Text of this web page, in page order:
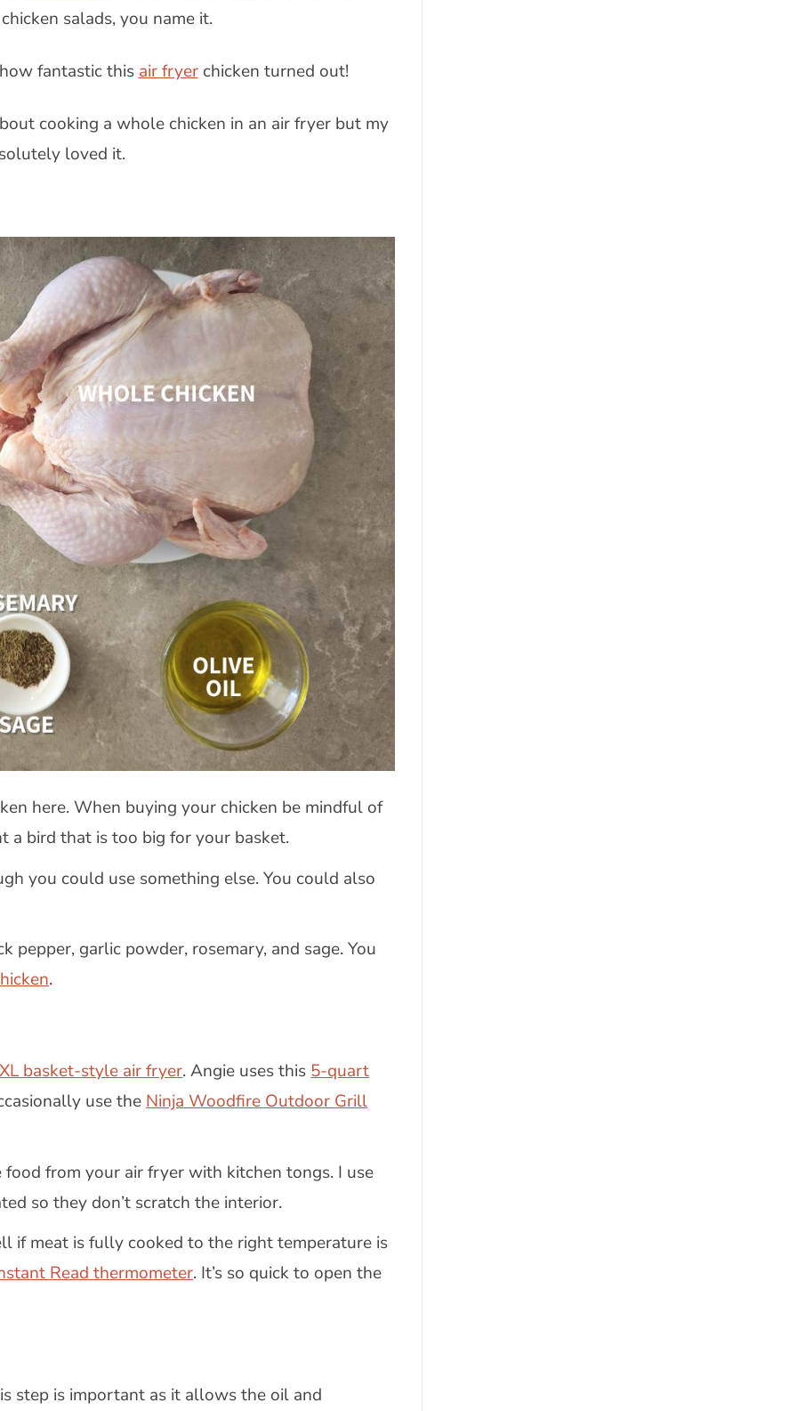
salads, you name it.
fantastic this air fryerchicken turned out!
cooking a whole chicken in an air fryer but my
loved it.
here. When buying your chicken be mindful of
a bird that is too big for your basket.
you could use something else. You could also
pepper, garlic powder, rosemary, and sage. You
.
basket-style air fryer. Angie uses this5-quart
use theNinja Woodfire Outdoor Grill
food from your air fryer with kitchen tongs. I use
so they don’t scratch the interior.
if meat is fully cooked to the right temperature is
Read thermometer. It’s so quick to open the
step is important as it allows the oil and